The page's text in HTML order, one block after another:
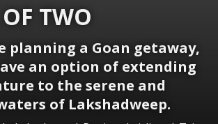
TWO
planning a Goan getaway,
an option of extending
to the serene and
of Lakshadweep.